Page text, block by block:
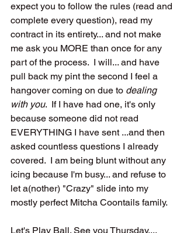
expect you to follow the rules (read and
complete every question), read my
contract in its entirety... and not make
me ask you MORE than once for any
part of the process.  I will... and have
pull back my pint the second I feel a
hangover coming on due to dealing
with you.  If I have had one, it's only
because someone did not read
EVERYTHING I have sent ...and then
asked countless questions I already
covered.  I am being blunt without any
icing because I'm busy... and refuse to
let a(nother) "Crazy" slide into my
mostly perfect Mitcha Coontails family.
Let's Play Ball. See you Thursday....